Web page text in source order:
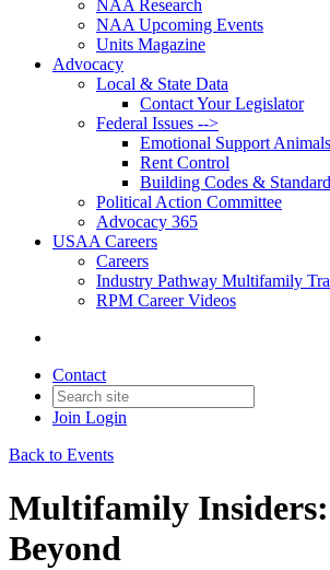
NAA Research
NAA Upcoming Events
Units Magazine
Advocacy
Local & State Data
Contact Your Legislator
Federal Issues -->
Emotional Support Animals
Rent Control
Building Codes &
Political Action Committee
Advocacy 365
USAA Careers
Careers
Industry Pathway Multifamily
RPM Career Videos
Contact
Join Login
Back to Events
Multifamily
Beyond